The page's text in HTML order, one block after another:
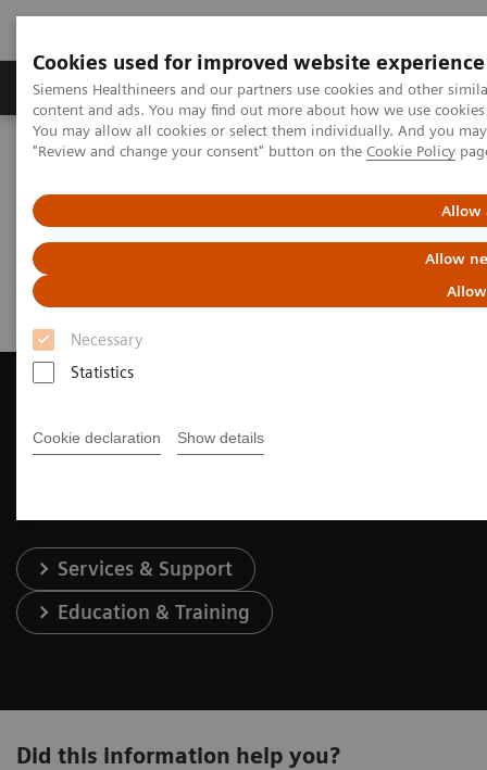
Cookies used for improved website experience
Siemens Healthineers and our partners use cookies and other
content and ads. You may find out more about how we use
You may allow all cookies or select them individually. And you
"Review and change your consent" button on the Cookie Policy
Allow
Allow
Necessary
Statistics
Cookie declaration Show details
Products & Services Clinical Fields
Home Medical Imaging
Magnetic Resonance Imaging
Request a Quote
Contact Us
Services & Support
Education & Training
Did this information help you?